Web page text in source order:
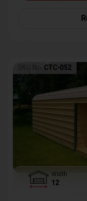
SKU No: CTC-052
Width
12